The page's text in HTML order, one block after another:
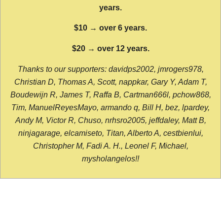
years.
$10 → over 6 years.
$20 → over 12 years.
Thanks to our supporters: davidps2002, jmrogers978,
Christian D, Thomas A, Scott, nappkar, Gary Y, Adam T,
Boudewijn R, James T, Raffa B, Cartman666l, pchow868,
Tim, ManuelReyesMayo, armando q, Bill H, bez, lpardey,
Andy M, Victor R, Chuso, nrhsro2005, jeffdaley, Matt B,
ninjagarage, elcamiseto, Titan, Alberto A, cestbienlui,
Christopher M, Fadi A. H., Leonel F, Michael,
mysholangelos!!